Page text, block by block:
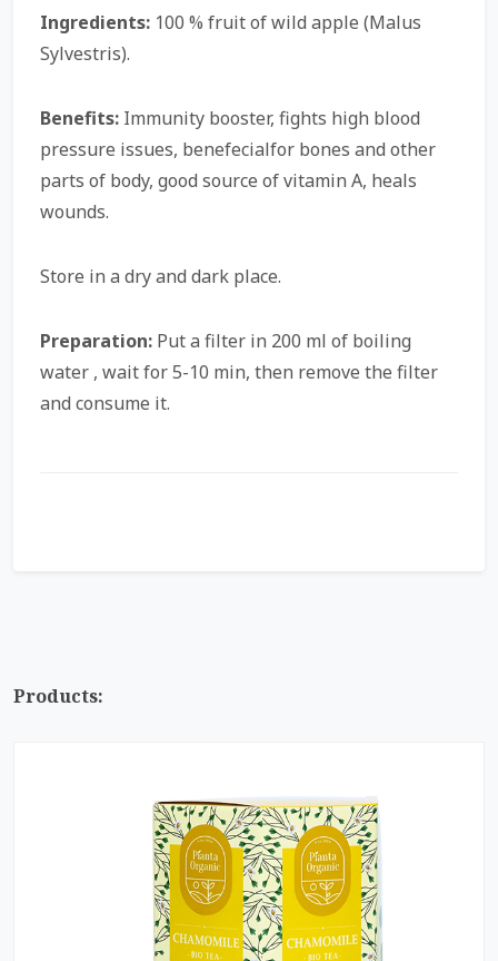
Ingredients: 100 % fruit of wild apple (Malus
Sylvestris).
Benefits: Immunity booster, fights high blood
pressure issues, benefecialfor bones and other
parts of body, good source of vitamin A, heals
wounds.
Store in a dry and dark place.
Preparation: Put a filter in 200 ml of boiling
water , wait for 5-10 min, then remove the filter
and consume it.
Products: